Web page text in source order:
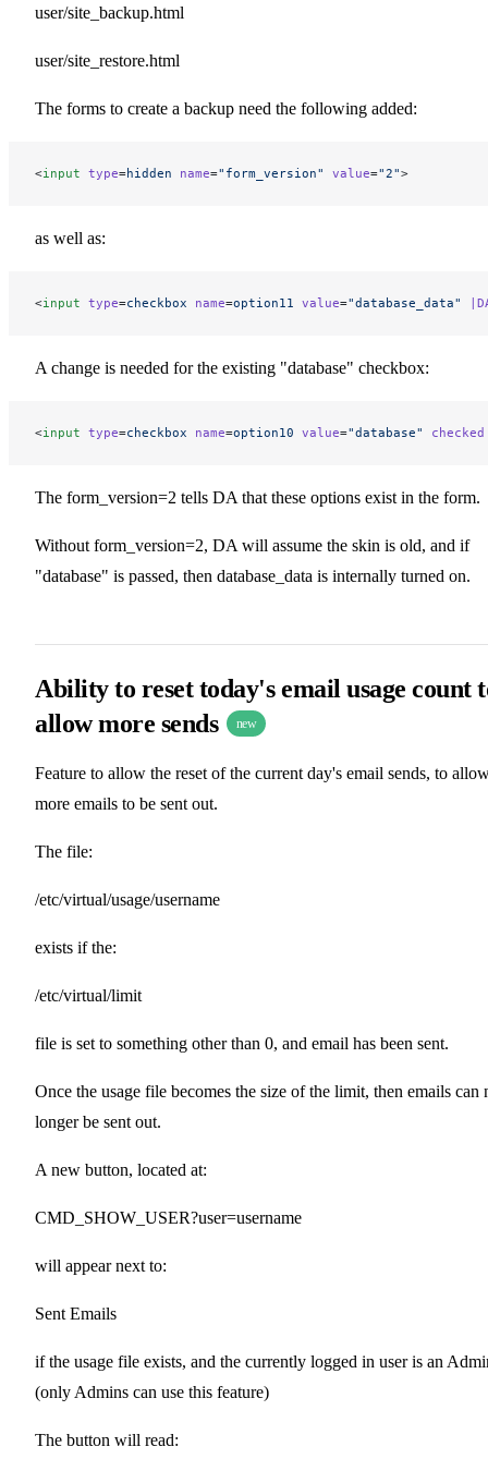
user/site_backup.html
user/site_restore.html
The forms to create a backup need the following added:
<input type=hidden name="form_version" value="2">
as well as:
<input type=checkbox name=option11 value="database_data"
A change is needed for the existing "database" checkbox:
<input type=checkbox name=option10 value="database" checked
The form_version=2 tells DA that these options exist in the form.
Without form_version=2, DA will assume the skin is old, and if
"database" is passed, then database_data is internally turned on.
Ability to reset today's email usage count
allow more sends
new
Feature to allow the reset of the current day's email sends, to
more emails to be sent out.
The file:
/etc/virtual/usage/username
exists if the:
/etc/virtual/limit
file is set to something other than 0, and email has been sent.
Once the usage file becomes the size of the limit, then emails can
longer be sent out.
A new button, located at:
CMD_SHOW_USER?user=username
will appear next to:
Sent Emails
if the usage file exists, and the currently logged in user is an
(only Admins can use this feature)
The button will read: